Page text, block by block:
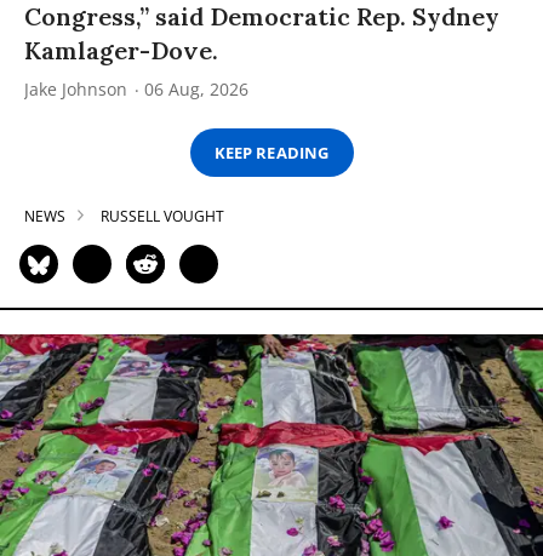
Congress,” said Democratic Rep. Sydney
Kamlager-Dove.
Jake Johnson 06 Aug, 2026
KEEP READING
NEWS RUSSELL VOUGHT